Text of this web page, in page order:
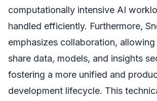
computationally intensive AI
handled efficiently. Furthermore,
emphasizes collaboration,
share data, models, and insights
fostering a more unified and
development lifecycle. This